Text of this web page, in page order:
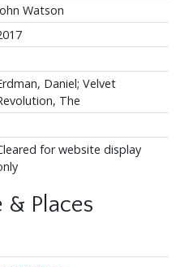
Watson
Daniel; Velvet
The
for website display
& Places